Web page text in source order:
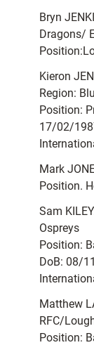
Bryn
Dragons/
Kieron
Region:
Position:
17/02/
Mark
Position.
Sam
Ospreys
Position:
DoB: 08/
Matthew
RFC/
Position: